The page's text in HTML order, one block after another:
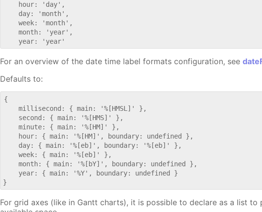
    hour: 'day',
    day: 'month',
    week: 'month',
    month: 'year',
For an overview of the date time label formats configuration, see
Defaults to:
{
    millisecond: { main: '%[HMSL]' },
    second: { main: '%[HMS]' },
    minute: { main: '%[HM]' },
    hour: { main: '%[HM]', boundary: undefined },
    day: { main: '%[eb]', boundary: '%[eb]' },
    week: { main: '%[eb]' },
    month: { main: '%[bY]', boundary: undefined },
    year: { main: '%Y', boundary: undefined }
For grid axes (like in Gantt charts), it is possible to declare as a list